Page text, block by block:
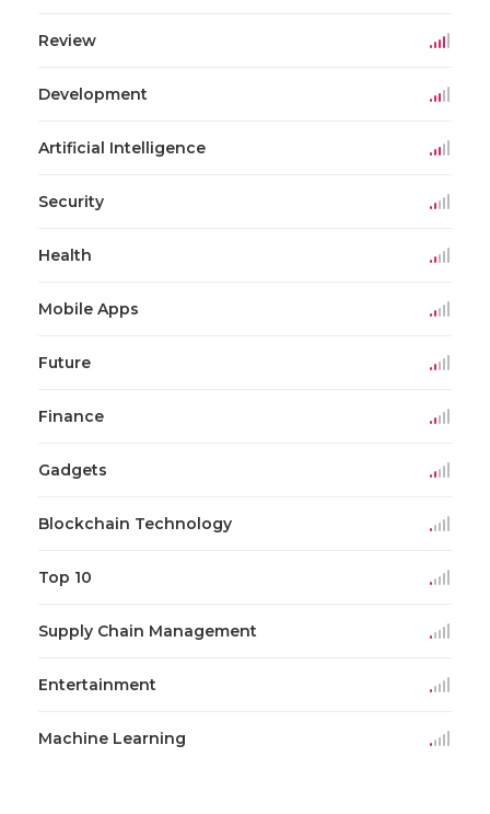
Review
Development
Artificial Intelligence
Security
Health
Mobile Apps
Future
Finance
Gadgets
Blockchain Technology
Top 10
Supply Chain Management
Entertainment
Machine Learning